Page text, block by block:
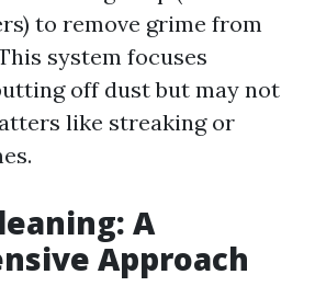
to remove grime from
system focuses
off dust but may not
like streaking or
A
Approach